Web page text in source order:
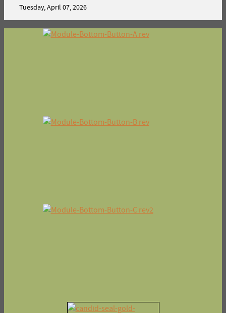
Tuesday, April 07, 2026